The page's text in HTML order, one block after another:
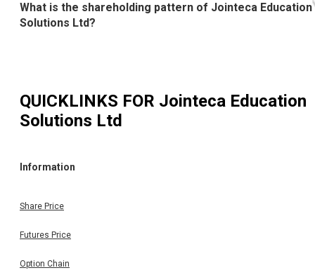
What is the shareholding pattern of Jointeca Education
Solutions Ltd?
QUICKLINKS FOR Jointeca Education
Solutions Ltd
Information
Share Price
Futures Price
Option Chain